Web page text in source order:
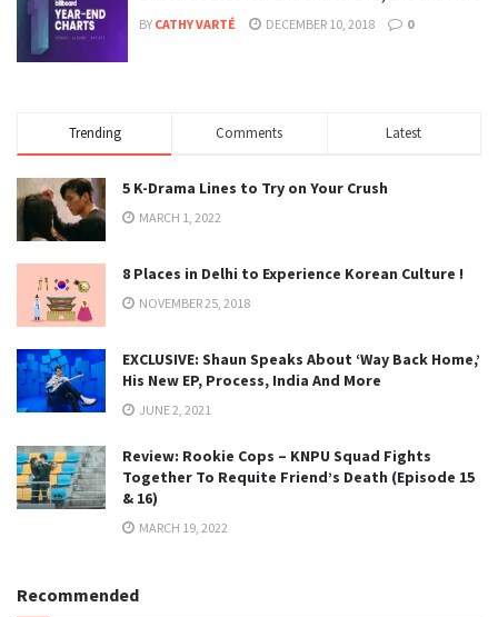
BY CATHY VARTÉ DECEMBER 10, 2018 0
Trending Comments Latest
5 K-Drama Lines to Try on Your Crush
MARCH 1, 2022
8 Places in Delhi to Experience Korean Culture !
NOVEMBER 25, 2018
EXCLUSIVE: Shaun Speaks About ‘Way Back Home,’
His New EP, Process, India And More
JUNE 2, 2021
Review: Rookie Cops – KNPU Squad Fights
Together To Requite Friend’s Death (Episode 15
& 16)
MARCH 19, 2022
Recommended